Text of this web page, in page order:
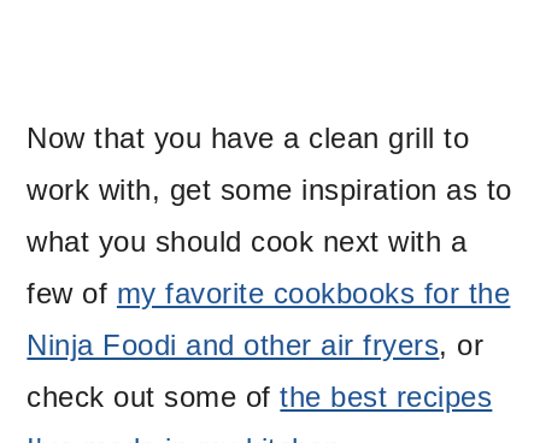
Now that you have a clean grill to
work with, get some inspiration as to
what you should cook next with a
few of my favorite cookbooks for the
Ninja Foodi and other air fryers, or
check out some ofthe best recipes